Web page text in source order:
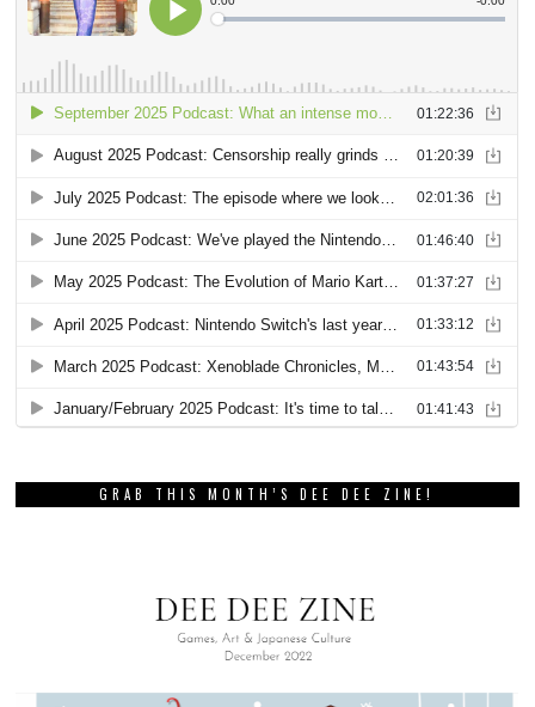
GRAB THIS MONTH’S DEE DEE ZINE!